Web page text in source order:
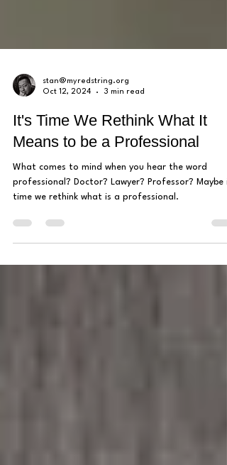
Oct 12, 2024
3 min read
It's Time We Rethink What It
Means to be a Professional
What comes to mind when you hear the word
time we rethink what is a professional.